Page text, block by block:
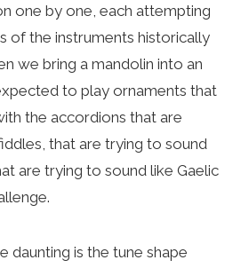
one by one, each attempting
of the instruments historically
we bring a mandolin into an
to play ornaments that
the accordions that are
that are trying to sound
are trying to sound like Gaelic
daunting is the tune shape